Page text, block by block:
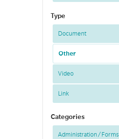
Type
Document
Other
Video
Link
Categories
Administration / Forms